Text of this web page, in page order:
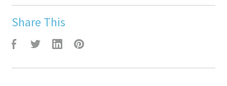
Share This